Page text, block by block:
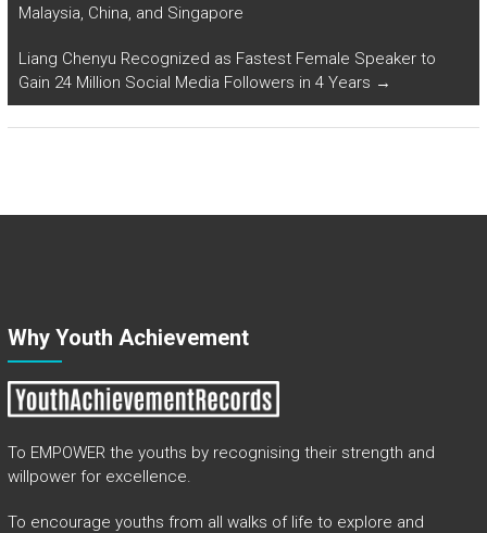
Malaysia, China, and Singapore
Liang Chenyu Recognized as Fastest Female Speaker to
Gain 24 Million Social Media Followers in 4 Years →
Why Youth Achievement
To EMPOWER the youths by recognising their strength and
willpower for excellence.
To encourage youths from all walks of life to explore and